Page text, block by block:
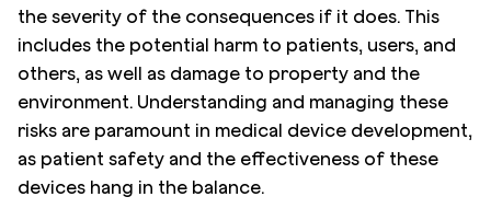
the severity of the consequences if it does. This
includes the potential harm to patients, users, and
others, as well as damage to property and the
environment. Understanding and managing these
risks are paramount in medical device development,
as patient safety and the effectiveness of these
devices hang in the balance.